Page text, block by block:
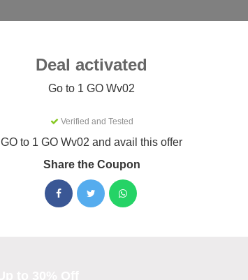
& Promo Codes August
promo codes for August 2026. Each code is
Deal activated
Go to 1 GO Wv02
Verified and Tested
GO to 1 GO Wv02 and avail this offer
Share the Coupon